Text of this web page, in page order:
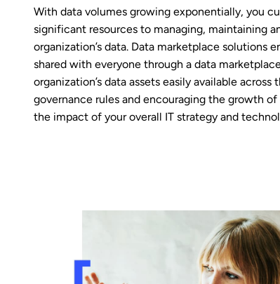
With data volumes growing exponentially, you
significant resources to managing, maintaining
organization’s data. Data marketplace solutions
shared with everyone through a data
organization’s data assets easily available
governance rules and encouraging the growth
the impact of your overall IT strategy and